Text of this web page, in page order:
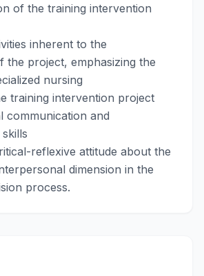
of the training intervention
inherent to the
the project, emphasizing the
nursing
training intervention project
communication and
reflexive attitude about the
dimension in the
process.